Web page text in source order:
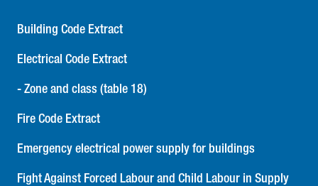
Building Code Extract
Electrical Code Extract
- Zone and class (table 18)
Fire Code Extract
Emergency electrical power supply for buildings
Fight Against Forced Labour and Child Labour in Supply